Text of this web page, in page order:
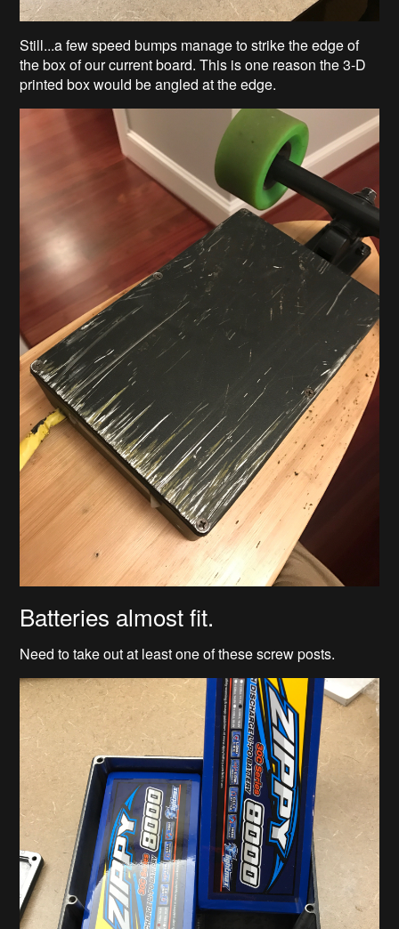
Still...a few speed bumps manage to strike the edge of
the box of our current board. This is one reason the 3-D
printed box would be angled at the edge.
Batteries almost fit.
Need to take out at least one of these screw posts.